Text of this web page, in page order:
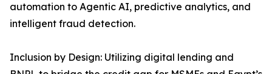
automation to Agentic AI, predictive analytics, and
intelligent fraud detection.
Inclusion by Design: Utilizing digital lending and